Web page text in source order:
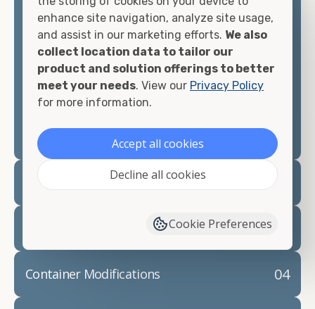
looking for.
Contact our shipping container experts to discuss
your needs and learn more about the options we
have available. We"re also happy to help you with
container modifications and explain exactly how to
02
Container Rentals
Refrigerated Containers
04
Container Modifications
enhance site navigation, analyze site usage,
and assist in our marketing efforts. We also
collect location data to tailor our
product and solution offerings to better
meet your needs. View our Privacy Policy
for more information.
Accept all cookies
Decline all cookies
Cookie Preferences